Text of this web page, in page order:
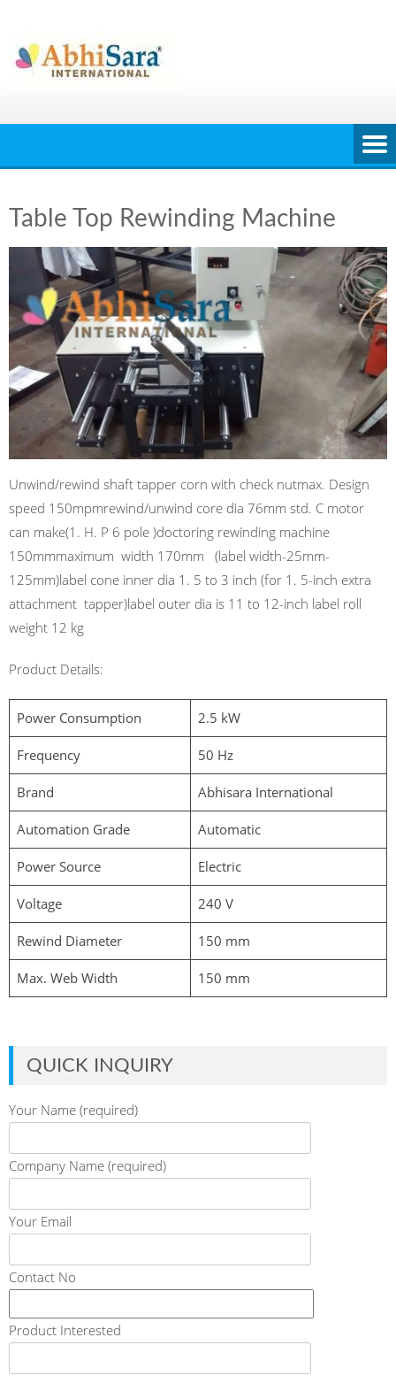
content
Table Top Rewinding Machine
Unwind/rewind shaft tapper corn with check nutmax. Design
speed 150mpmrewind/unwind core dia 76mm std. C motor
can make(1. H. P 6 pole )doctoring rewinding machine
150mmmaximum width 170mm (label width-25mm-
125mm)label cone inner dia 1. 5 to 3 inch (for 1. 5-inch extra
attachment tapper)label outer dia is 11 to 12-inch label roll
weight 12 kg
Product Details:
Power Consumption 2.5 kW
Frequency 50 Hz
Brand Abhisara International
Automation Grade Automatic
Power Source Electric
Voltage 240 V
Rewind Diameter 150 mm
Max. Web Width 150 mm
QUICK INQUIRY
Your Name (required)
Company Name (required)
Your Email
Contact No
Product Interested